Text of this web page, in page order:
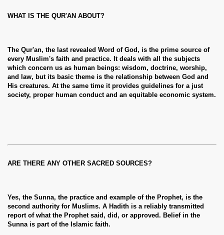
WHAT IS THE QUR'AN ABOUT?
The Qur'an, the last revealed Word of God, is the prime source of
every Muslim's faith and practice. It deals with all the subjects
which concern us as human beings: wisdom, doctrine, worship,
and law, but its basic theme is the relationship between God and
His creatures. At the same time it provides guidelines for a just
society, proper human conduct and an equitable economic system.
ARE THERE ANY OTHER SACRED SOURCES?
Yes, the Sunna, the practice and example of the Prophet, is the
second authority for Muslims. A Hadith is a reliably transmitted
report of what the Prophet said, did, or approved. Belief in the
Sunna is part of the Islamic faith.